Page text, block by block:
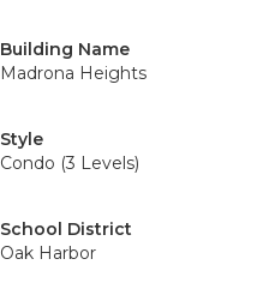
Building Name
Madrona Heights
Style
Condo (3 Levels)
School District
Oak Harbor